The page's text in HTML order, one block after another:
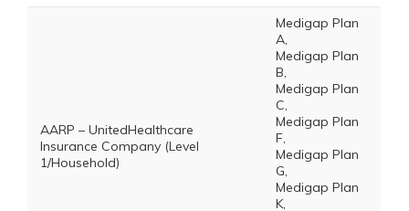
AARP – UnitedHealthcare
Insurance Company (Level
1/Household)
Medigap Plan
A,
Medigap Plan
B,
Medigap Plan
C,
Medigap Plan
F,
Medigap Plan
G,
Medigap Plan
K,